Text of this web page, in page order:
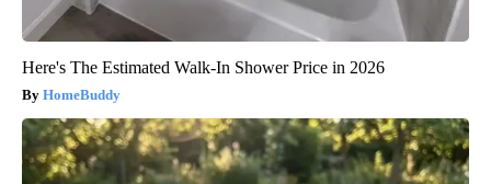
Here's The Estimated Walk-In Shower Price in 2026
HomeBuddy